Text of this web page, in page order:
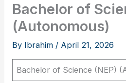
Bachelor of
(Autonomous)
By Ibrahim / April 21, 2026
Bachelor of Science (NEP)